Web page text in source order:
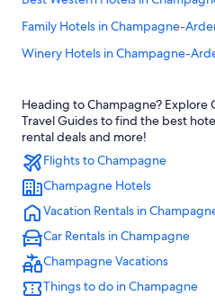
Family Hotels in Champagne-
Winery Hotels in Champagne-
Hotels with Balconies in
4 Star Hotels in Toulon la Montagne
Hotels near Champagne Vallois
Germinon Hotels
Houseboats in Champagne-
Relais & Chateaux Hotels in
Vertus Hotels
Farmstay in Champagne-Ardenne
Heading to Champagne? Explore
Travel Guides to find the best
rental deals and more!
Flights to Champagne
Champagne Hotels
Vacation Rentals in
Car Rentals in Champagne
Champagne Vacations
Things to do in Champagne